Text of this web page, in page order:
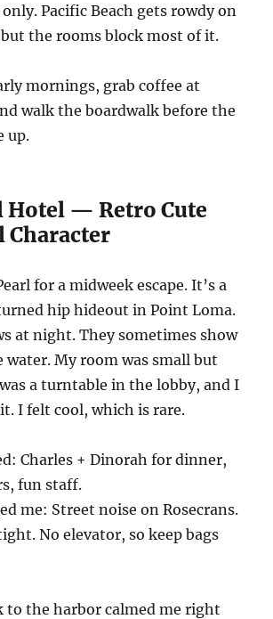
Pacific Beach gets rowdy on
the rooms block most of it.
mornings, grab coffee at
walk the boardwalk before the
up.
Hotel — Retro Cute
Character
for a midweek escape. It’s a
hip hideout in Point Loma.
at night. They sometimes show
water. My room was small but
a turntable in the lobby, and I
I felt cool, which is rare.
Charles + Dinorah for dinner,
fun staff.
me: Street noise on Rosecrans.
No elevator, so keep bags
to the harbor calmed me right